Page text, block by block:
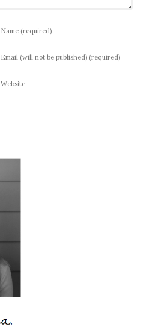
Name (required)
Email (will not be published) (required)
Website